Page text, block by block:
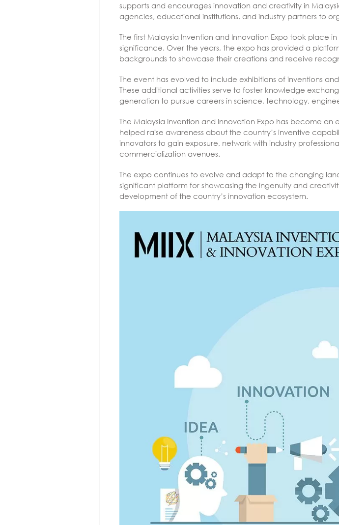
supports and encourages innovation and creativity in
agencies, educational institutions, and industry partners to
The first Malaysia Invention and Innovation Expo took place
significance. Over the years, the expo has provided a
backgrounds to showcase their creations and receive
The event has evolved to include exhibitions of inventions
These additional activities serve to foster knowledge
generation to pursue careers in science, technology,
The Malaysia Invention and Innovation Expo has become an
helped raise awareness about the country’s inventive
innovators to gain exposure, network with industry
commercialization avenues.
The expo continues to evolve and adapt to the changing
significant platform for showcasing the ingenuity and
development of the country’s innovation ecosystem.